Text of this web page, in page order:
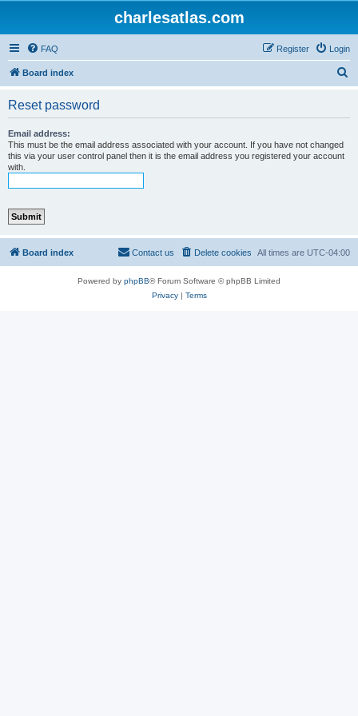
charlesatlas.com
FAQ Login
Register
Board index
Reset password
Email address:
This must be the email address associated with your account. If you have not changed
this via your user control panel then it is the email address you registered your account
with.
Board index All times are UTC-04:00
Delete cookies
Contact us
Powered by phpBB® Forum Software © phpBB Limited
Privacy| Terms